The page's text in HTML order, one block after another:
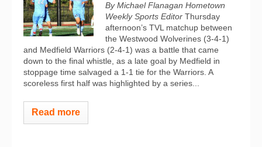
By Michael Flanagan Hometown
Weekly Sports Editor Thursday
afternoon’s TVL matchup between
the Westwood Wolverines (3-4-1)
and Medfield Warriors (2-4-1) was a battle that came
down to the final whistle, as a late goal by Medfield in
stoppage time salvaged a 1-1 tie for the Warriors. A
scoreless first half was highlighted by a series...
Read more